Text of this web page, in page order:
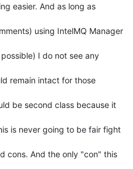
easier. And as long as
using IntelMQ Manager
I do not see any
remain intact for those
be second class because it
is never going to be fair fight
cons. And the only "con" this